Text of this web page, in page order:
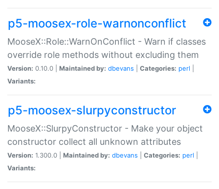
p5-moosex-role-warnonconflict
MooseX::Role::WarnOnConflict - Warn if classes
override role methods without excluding them
Version: 0.10.0 | Maintained by: dbevans Categories: perl
Variants:
p5-moosex-slurpyconstructor
MooseX::SlurpyConstructor - Make your object
constructor collect all unknown attributes
Version: 1.300.0 | Maintained by: dbevans Categories: perl
Variants: